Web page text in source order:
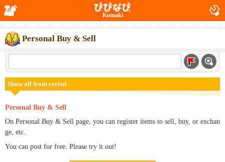
Komaki
Personal Buy & Sell
Show all from recent
Personal Buy & Sell
On Personal Buy & Sell page, you can register items to sell, buy, or exchan
ge, etc.
You can post for free. Please try it out!